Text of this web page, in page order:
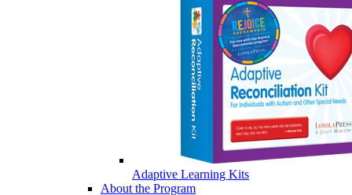
Adaptive Learning Kits
About the Program